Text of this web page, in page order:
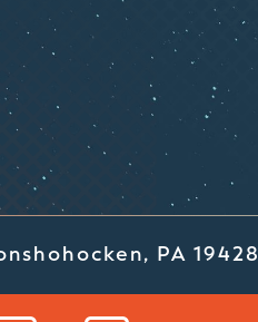
PA 19428